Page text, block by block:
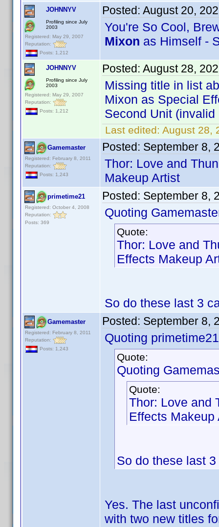
JOHNNYV
Profiling since July
2003
Registered: May 29, 2007
Reputation:
Posts: 1,212
Posted: August 20,
You're So Cool,
Mixon as Himself -
JOHNNYV
Profiling since July
2003
Registered: May 29, 2007
Reputation:
Posts: 1,212
Posted: August 28,
Missing title in list
Mixon as Special
Second Unit (invalid
Last edited: August 28,
Gamemaster
Registered: February 8, 2011
Reputation:
Posts: 1,243
Posted: September 8,
Thor: Love and
Makeup Artist
primetime21
Registered: October 4, 2008
Reputation:
Posts: 369
Posted: September 8,
Quoting
Quote:
Thor: Love and
Effects Makeup
So do these last 3
Gamemaster
Registered: February 8, 2011
Reputation:
Posts: 1,243
Posted: September 8,
Quoting
Quote:
Quoting
Quote:
Thor: Love and
Effects Makeup
So do these last
Yes. The last
with two new titles